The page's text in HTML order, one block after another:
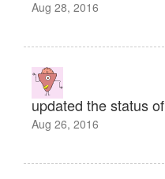
Aug 28, 2016
updated the status of
Aug 26, 2016